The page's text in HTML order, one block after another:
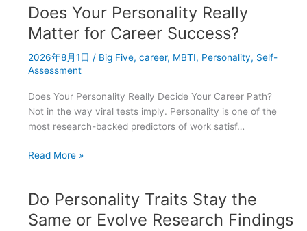
Five
vs
MBTI:
Which
Personality
Is
Most
Scientific?
Does Your Personality Really
Matter for Career Success?
2026年8月1日 / Big Five, career, MBTI, Personality, Self-
Assessment
Does Your Personality Really Decide Your Career Path?
Not in the way viral tests imply. Personality is one of the
most research-backed predictors of work satisf…
Does
Really
Matter
Read More »
Do Personality Traits Stay the
Same or Evolve Research Findings